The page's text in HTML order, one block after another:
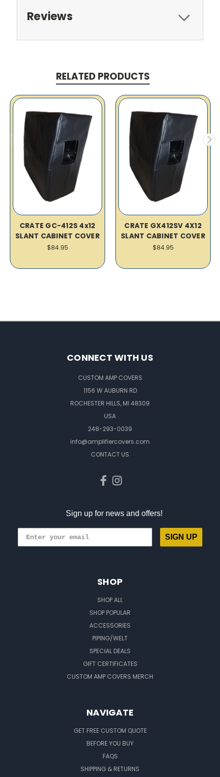
Reviews
RELATED PRODUCTS
CRATE GC-412S 4x12
SLANT CABINET COVER
$84.95
CRATE GX412SV 4X12
SLANT CABINET COVER
$84.95
CONNECT WITH US
CUSTOM AMP COVERS
1156 W AUBURN RD
ROCHESTER HILLS, MI 48309
USA
248-293-0039
info@amplifiercovers.com
CONTACT US
Sign up for news and offers!
SIGN UP
SHOP
SHOP ALL
SHOP POPULAR
ACCESSORIES
PIPING/WELT
SPECIAL DEALS
GIFT CERTIFICATES
CUSTOM AMP COVERS MERCH
NAVIGATE
GET FREE CUSTOM QUOTE
BEFORE YOU BUY
FAQS
SHIPPING & RETURNS